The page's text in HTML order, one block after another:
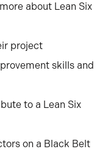
about Lean Six
project
skills and
to a Lean Six
on a Black Belt